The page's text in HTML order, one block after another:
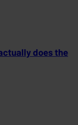
does the